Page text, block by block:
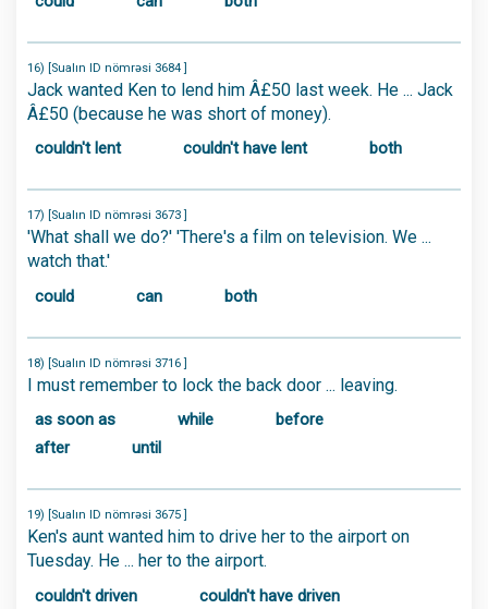
16) [Sualın ID nömrəsi 3684 ]
Jack wanted Ken to lend him Â£50 last week. He ... Jack
Â£50 (because he was short of money).
couldn't lent couldn't have lent both
17) [Sualın ID nömrəsi 3673 ]
'What shall we do?' 'There's a film on television. We ...
watch that.'
could can both
18) [Sualın ID nömrəsi 3716 ]
I must remember to lock the back door ... leaving.
as soon as while
before
after
until
19) [Sualın ID nömrəsi 3675 ]
Ken's aunt wanted him to drive her to the airport on
Tuesday. He ... her to the airport.
couldn't driven
couldn't have driven